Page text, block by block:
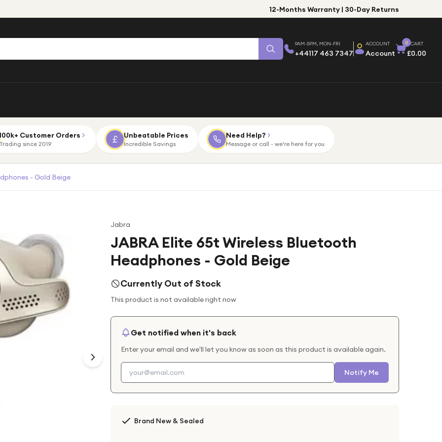
12-Months Warranty | 30-Day Returns
9AM-5PM, MON-FRI
+44117 463 7347
ACCOUNT
Account
0 CART
£0.00
Customer Orders
since 2019
Unbeatable Prices
Incredible Savings
Need Help?
Message or call - we're here for you
- Gold Beige
Jabra
JABRA Elite 65t Wireless Bluetooth
Headphones - Gold Beige
Currently Out of Stock
This product is not available right now
Get notified when it's back
Enter your email and we'll let you know as soon as this product is available again.
Notify Me
Brand New & Sealed